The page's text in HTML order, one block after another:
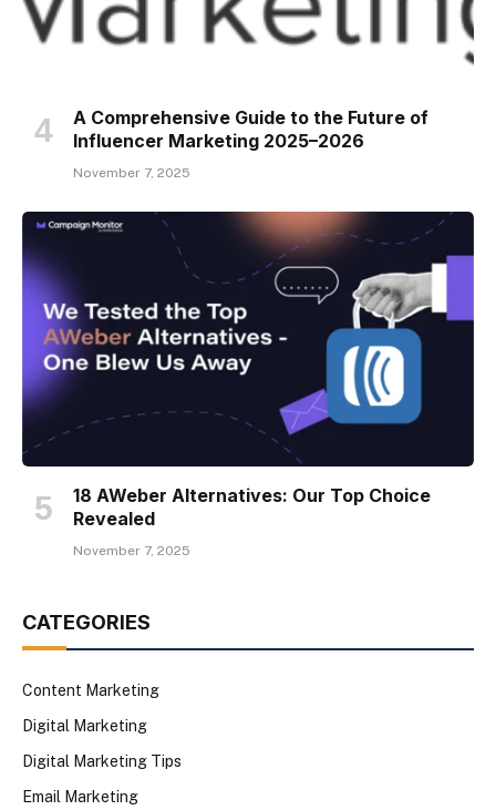
A Comprehensive Guide to the Future of
Influencer Marketing 2025–2026
November 7, 2025
18 AWeber Alternatives: Our Top Choice
Revealed
November 7, 2025
CATEGORIES
Content Marketing
Digital Marketing
Digital Marketing Tips
Email Marketing